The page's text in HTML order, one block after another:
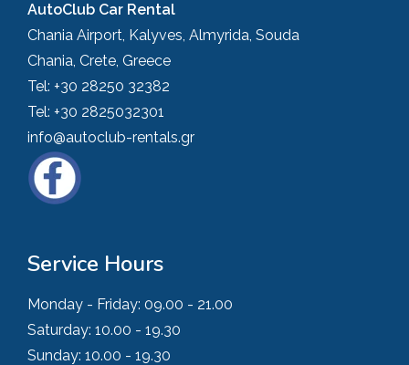
AutoClub Car Rental
Chania Airport, Kalyves, Almyrida, Souda
Chania, Crete, Greece
Tel: +30 28250 32382
Tel: +30 2825032301
info@autoclub-rentals.gr
Service Hours
Monday - Friday: 09.00 - 21.00
Saturday: 10.00 - 19.30
Sunday: 10.00 - 19.30